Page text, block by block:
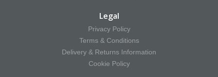
Legal
Privacy Policy
Terms & Conditions
Delivery & Returns Information
Cookie Policy